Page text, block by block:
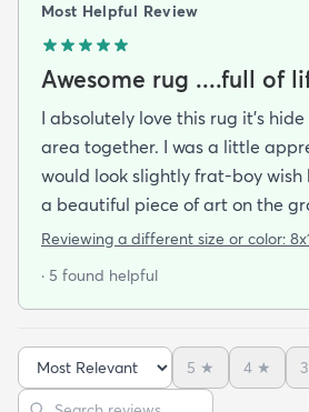
Most Helpful Review
Awesome rug ....full of
I absolutely love this rug it's
area together. I was a little
would look slightly frat-boy
a beautiful piece of art on the
century modern ish style and
rugs features. It is easy to
but not overpowering. We have
the house so low pile is
easily it's like the animal hair just
Reviewing a different size or color:
· 5 found helpful
Sort reviews
5 ★ 4 ★ 3
Search reviews